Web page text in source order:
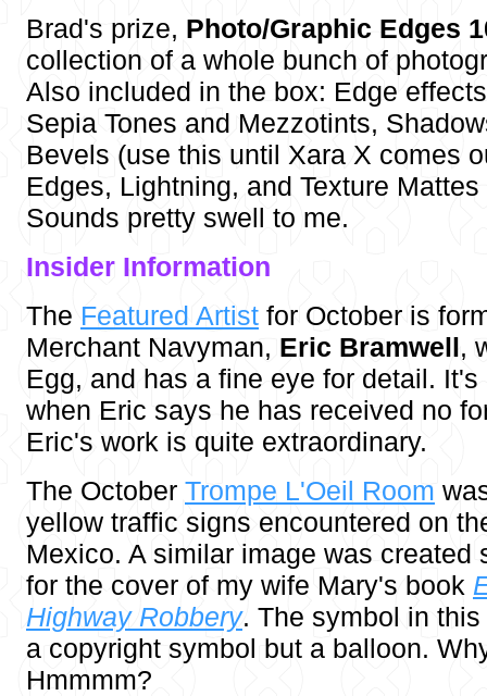
Brad's prize, Photo/Graphic Edges
collection of a whole bunch of
Also included in the box: Edge
Sepia Tones and Mezzotints,
Bevels (use this until Xara X comes
Edges, Lightning, and Texture
Sounds pretty swell to me.
Insider Information
The Featured Artist for October is
Merchant Navyman, Eric Bramwell,
Egg, and has a fine eye for detail.
when Eric says he has received no
Eric's work is quite extraordinary.
The October Trompe L'Oeil Room
yellow traffic signs encountered on
Mexico. A similar image was created
for the cover of my wife Mary's book
Highway Robbery. The symbol in
a copyright symbol but a balloon.
Hmmmm?